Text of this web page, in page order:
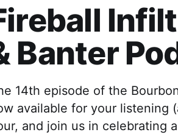
Banter
14th episode of the
available for your listening
and join us in celebrating